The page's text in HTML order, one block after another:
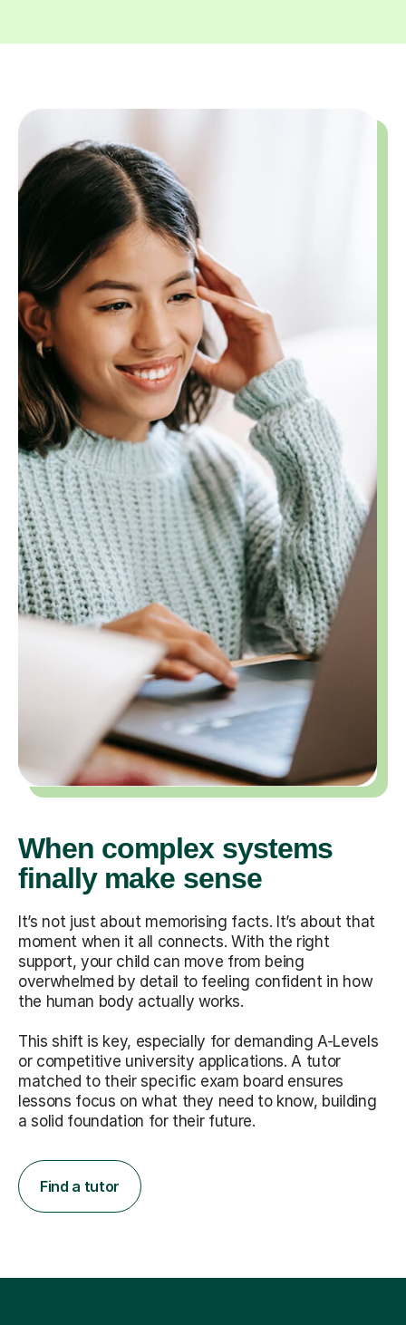
When complex systems
finally make sense
It’s not just about memorising facts. It’s about that
moment when it all connects. With the right
support, your child can move from being
overwhelmed by detail to feeling confident in how
the human body actually works.
This shift is key, especially for demanding A-Levels
or competitive university applications. A tutor
matched to their specific exam board ensures
lessons focus on what they need to know, building
a solid foundation for their future.
Find a tutor